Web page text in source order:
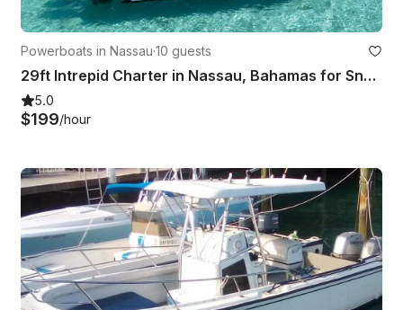
Powerboats in Nassau·10 guests
29ft Intrepid Charter in Nassau, Bahamas for Snorkeling, Pigs, Turtles & More
5.0
$199/hour